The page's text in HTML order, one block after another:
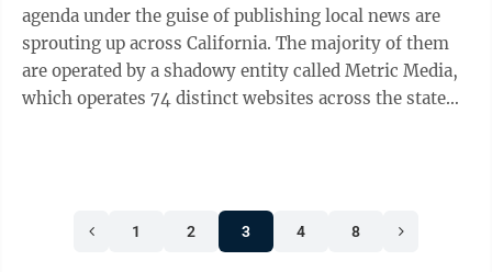
agenda under the guise of publishing local news are
sprouting up across California. The majority of them
are operated by a shadowy entity called Metric Media,
which operates 74 distinct websites across the state
1 2 3 4 8